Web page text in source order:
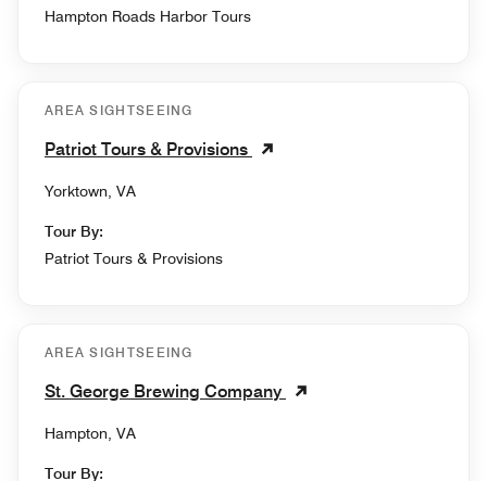
Hampton Roads Harbor Tours
AREA SIGHTSEEING
Patriot Tours & Provisions
Yorktown, VA
Tour By:
Patriot Tours & Provisions
AREA SIGHTSEEING
St. George Brewing Company
Hampton, VA
Tour By: